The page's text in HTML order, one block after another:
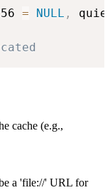
= NULL ,
cache (e.g.,
a 'file://' URL for